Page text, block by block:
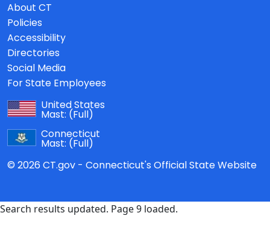
About CT
Policies
Accessibility
Directories
Social Media
For State Employees
United States
Mast: (Full)
Connecticut
Mast: (Full)
© 2026 CT.gov - Connecticut's Official State Website
Search results updated. Page 9 loaded.